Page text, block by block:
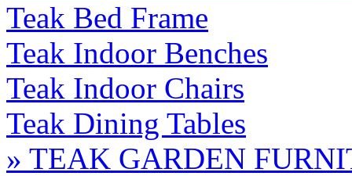
Teak Bed Frame
Teak Indoor Benches
Teak Indoor Chairs
Teak Dining Tables
» TEAK GARDEN